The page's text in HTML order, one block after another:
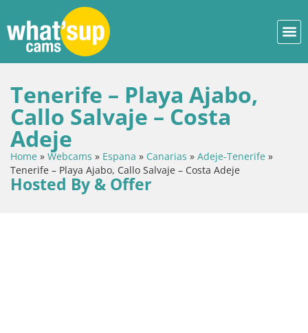
Tenerife – Playa Ajabo,
Callo Salvaje – Costa
Adeje
Home » Webcams » Espana » Canarias » Adeje-Tenerife »
Tenerife – Playa Ajabo, Callo Salvaje – Costa Adeje
Hosted By & Offer